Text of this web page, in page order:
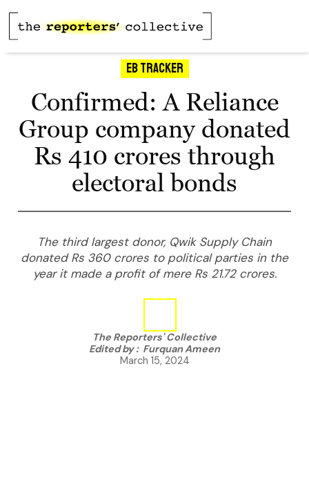
Eb Tracker
Confirmed: A Reliance
Group company donated
Rs 410 crores through
electoral bonds
The third largest donor, Qwik Supply Chain
donated Rs 360 crores to political parties in the
year it made a profit of mere Rs 21.72 crores.
The Reporters' Collective
Edited by : Furquan Ameen
March 15, 2024